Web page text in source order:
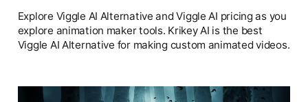
Explore Viggle AI Alternative and Viggle AI pricing as you
explore animation maker tools. Krikey AI is the best
Viggle AI Alternative for making custom animated videos.